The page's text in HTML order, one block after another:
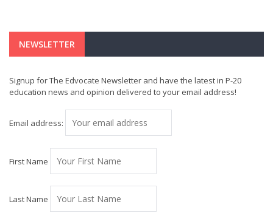
NEWSLETTER
Signup for The Edvocate Newsletter and have the latest in P-20
education news and opinion delivered to your email address!
Email address:
First Name
Last Name